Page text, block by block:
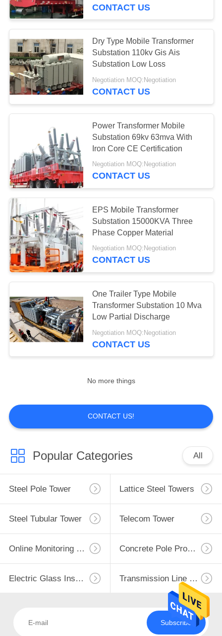
CONTACT US
Dry Type Mobile Transformer
Substation 110kv Gis Ais
Substation Low Loss
Negotiation MOQ:Negotiation
CONTACT US
Power Transformer Mobile
Substation 69kv 63mva With
Iron Core CE Certification
Negotiation MOQ:Negotiation
CONTACT US
EPS Mobile Transformer
Substation 15000KVA Three
Phase Copper Material
Negotiation MOQ:Negotiation
CONTACT US
One Trailer Type Mobile
Transformer Substation 10 Mva
Low Partial Discharge
Negotiation MOQ:Negotiation
CONTACT US
No more things
CONTACT US!
Popular Categories All
Steel Pole Tower Lattice Steel Towers
Steel Tubular Tower Telecom Tower
Online Monitoring System Concrete Pole Production Line
Electric Glass Insulators Transmission Line Fittings
Subscribe